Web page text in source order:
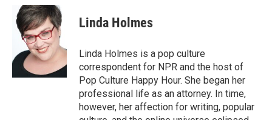
e
b
k
n
k
e
d
I
n
a
i
l
Linda Holmes
Linda Holmes is a pop culture
correspondent for NPR and the host of
Pop Culture Happy Hour. She began her
professional life as an attorney. In time,
however, her affection for writing, popular